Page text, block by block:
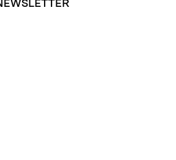
and for information about
woman art historian in the early 20th
of Esdaile's scope, from
British monumental sculpture, the
specific information about
In addition, many of Esdaile's
to have been based primarily
do not have citations. Many of
the information difficult to
Esdaile's files, but the dates on
1950 booklets) indicate the
used after her death, presumably